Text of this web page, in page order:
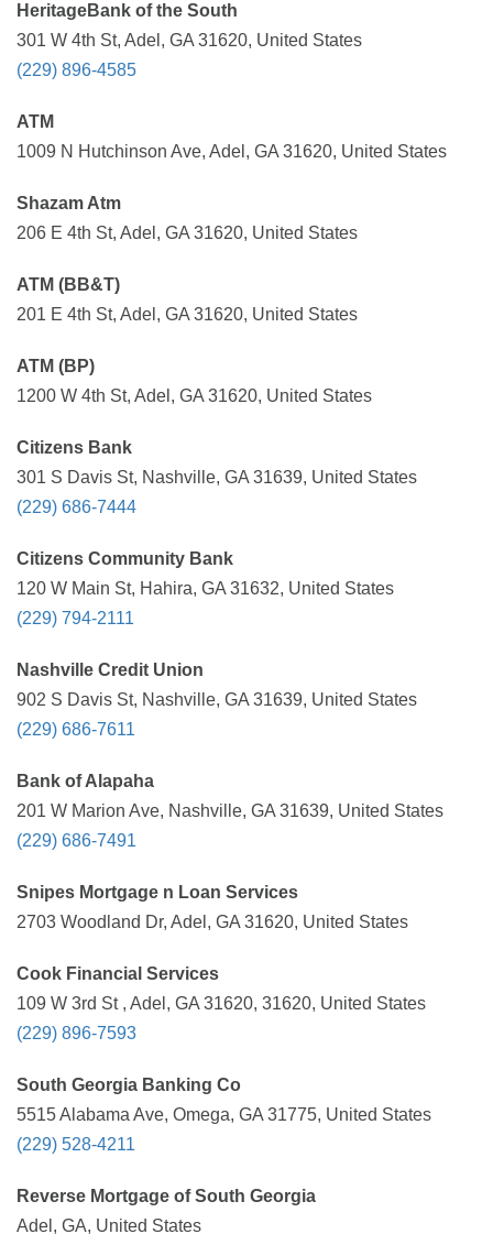
HeritageBank of the South
301 W 4th St, Adel, GA 31620, United States
(229) 896-4585
ATM
1009 N Hutchinson Ave, Adel, GA 31620, United States
Shazam Atm
206 E 4th St, Adel, GA 31620, United States
ATM (BB&T)
201 E 4th St, Adel, GA 31620, United States
ATM (BP)
1200 W 4th St, Adel, GA 31620, United States
Citizens Bank
301 S Davis St, Nashville, GA 31639, United States
(229) 686-7444
Citizens Community Bank
120 W Main St, Hahira, GA 31632, United States
(229) 794-2111
Nashville Credit Union
902 S Davis St, Nashville, GA 31639, United States
(229) 686-7611
Bank of Alapaha
201 W Marion Ave, Nashville, GA 31639, United States
(229) 686-7491
Snipes Mortgage n Loan Services
2703 Woodland Dr, Adel, GA 31620, United States
Cook Financial Services
109 W 3rd St , Adel, GA 31620, 31620, United States
(229) 896-7593
South Georgia Banking Co
5515 Alabama Ave, Omega, GA 31775, United States
(229) 528-4211
Reverse Mortgage of South Georgia
Adel, GA, United States